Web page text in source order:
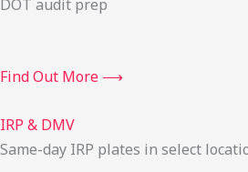
DOT audit prep
Find Out More ⟶
IRP & DMV
Same-day IRP plates in select